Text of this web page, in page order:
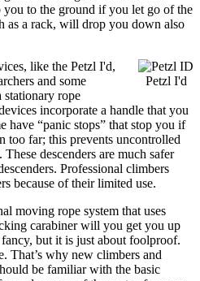
to the ground if you let go of the
as a rack, will drop you down also
Petzl I'd
like the Petzl I'd,
and some
rope
incorporate a handle that you
have “panic stops” that stop you if
too far; this prevents uncontrolled
These descenders are much safer
Professional climbers
because of their limited use.
moving rope system that uses
carabiner will you get you up
but it is just about foolproof.
That’s why new climbers and
be familiar with the basic